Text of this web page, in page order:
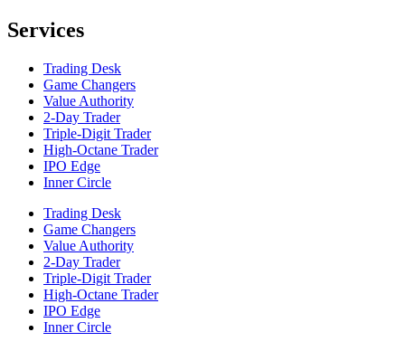
Services
Trading Desk
Game Changers
Value Authority
2-Day Trader
Triple-Digit Trader
High-Octane Trader
IPO Edge
Inner Circle
Trading Desk
Game Changers
Value Authority
2-Day Trader
Triple-Digit Trader
High-Octane Trader
IPO Edge
Inner Circle